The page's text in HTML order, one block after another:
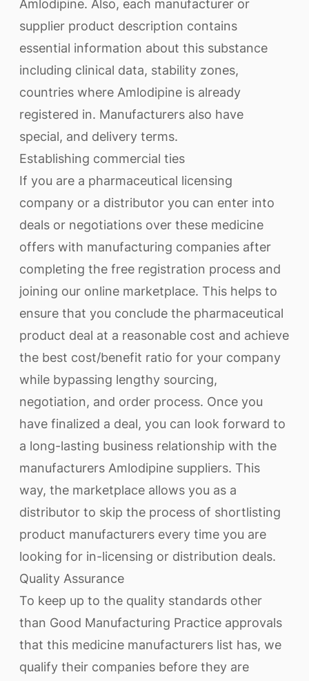
Amlodipine. Also, each manufacturer or
supplier product description contains
essential information about this substance
including clinical data, stability zones,
countries where Amlodipine is already
registered in. Manufacturers also have
special, and delivery terms.
Establishing commercial ties
If you are a pharmaceutical licensing
company or a distributor you can enter into
deals or negotiations over these medicine
offers with manufacturing companies after
completing the free registration process and
joining our online marketplace. This helps to
ensure that you conclude the pharmaceutical
product deal at a reasonable cost and achieve
the best cost/benefit ratio for your company
while bypassing lengthy sourcing,
negotiation, and order process. Once you
have finalized a deal, you can look forward to
a long-lasting business relationship with the
manufacturers Amlodipine suppliers. This
way, the marketplace allows you as a
distributor to skip the process of shortlisting
product manufacturers every time you are
looking for in-licensing or distribution deals.
Quality Assurance
To keep up to the quality standards other
than Good Manufacturing Practice approvals
that this medicine manufacturers list has, we
qualify their companies before they are